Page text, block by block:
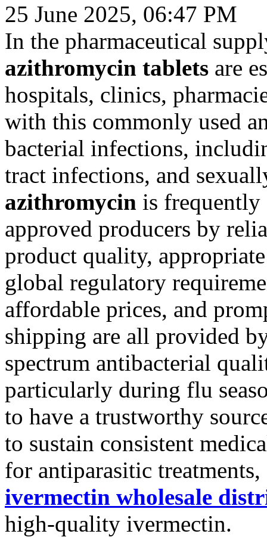
25 June 2025, 06:47 PM
In the pharmaceutical
azithromycin tablets are
hospitals, clinics,
with this commonly used
bacterial infections,
tract infections, and
azithromycin is frequently
approved producers by
product quality,
global regulatory
affordable prices, and
shipping are all provided
spectrum antibacterial
particularly during flu
to have a trustworthy
to sustain consistent
for antiparasitic
ivermectin wholesale
high-quality ivermectin.